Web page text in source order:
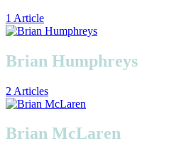
1 Article
Brian Humphreys
2 Articles
Brian McLaren